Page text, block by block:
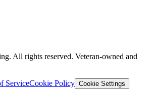
All rights reserved. Veteran-owned and
ServiceCookie Policy Cookie Settings